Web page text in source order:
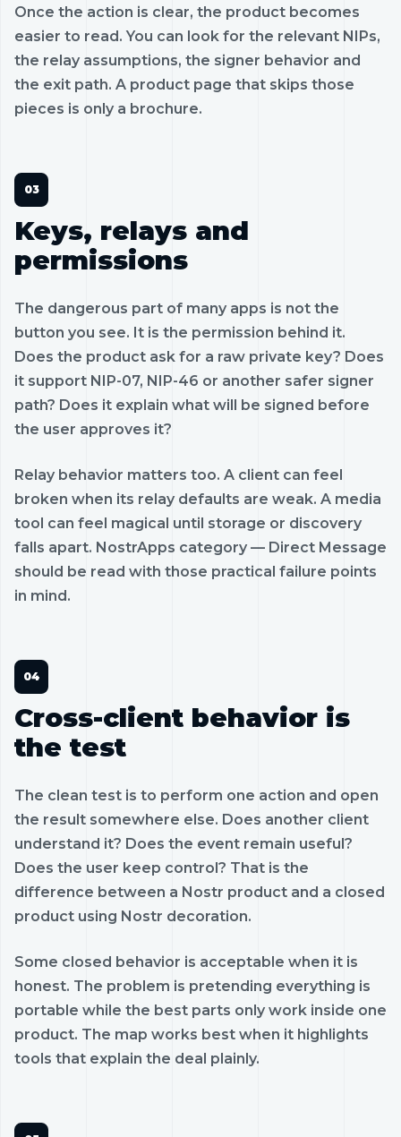
Once the action is clear, the product becomes
easier to read. You can look for the relevant NIPs,
the relay assumptions, the signer behavior and
the exit path. A product page that skips those
pieces is only a brochure.
Keys, relays and
permissions
The dangerous part of many apps is not the
button you see. It is the permission behind it.
Does the product ask for a raw private key? Does
it support NIP-07, NIP-46 or another safer signer
path? Does it explain what will be signed before
the user approves it?
Relay behavior matters too. A client can feel
broken when its relay defaults are weak. A media
tool can feel magical until storage or discovery
falls apart. NostrApps category — Direct Message
should be read with those practical failure points
in mind.
Cross-client behavior is
the test
The clean test is to perform one action and open
the result somewhere else. Does another client
understand it? Does the event remain useful?
Does the user keep control? That is the
difference between a Nostr product and a closed
product using Nostr decoration.
Some closed behavior is acceptable when it is
honest. The problem is pretending everything is
portable while the best parts only work inside one
product. The map works best when it highlights
tools that explain the deal plainly.